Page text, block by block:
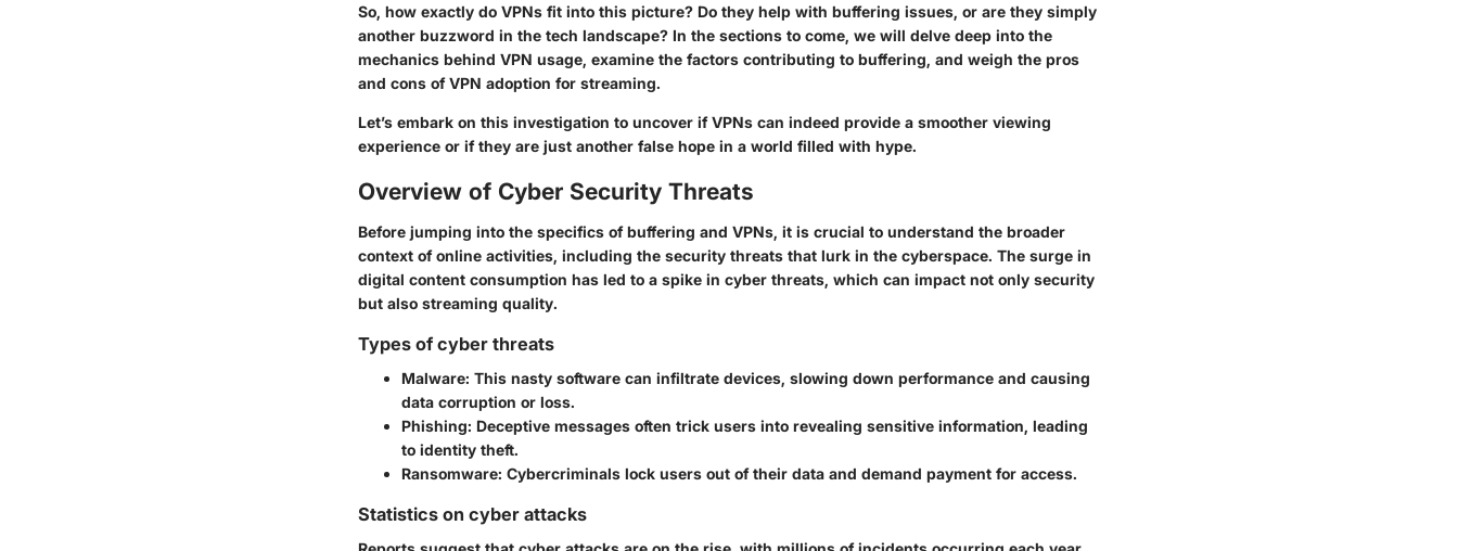
So, how exactly do VPNs fit into this picture? Do they help with buffering issues, or are they simply
another buzzword in the tech landscape? In the sections to come, we will delve deep into the
mechanics behind VPN usage, examine the factors contributing to buffering, and weigh the pros
and cons of VPN adoption for streaming.
Let’s embark on this investigation to uncover if VPNs can indeed provide a smoother viewing
experience or if they are just another false hope in a world filled with hype.
Overview of Cyber Security Threats
Before jumping into the specifics of buffering and VPNs, it is crucial to understand the broader
context of online activities, including the security threats that lurk in the cyberspace. The surge in
digital content consumption has led to a spike in cyber threats, which can impact not only security
but also streaming quality.
Types of cyber threats
Malware: This nasty software can infiltrate devices, slowing down performance and causing
data corruption or loss.
Phishing: Deceptive messages often trick users into revealing sensitive information, leading
to identity theft.
Ransomware: Cybercriminals lock users out of their data and demand payment for access.
Statistics on cyber attacks